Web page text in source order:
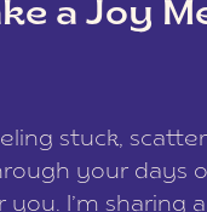
a Joy
stuck,
your days
you. I’m sharing